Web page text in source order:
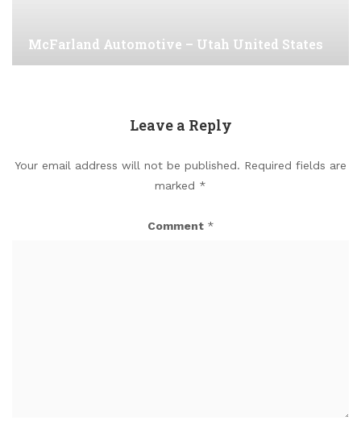
McFarland Automotive – Utah United States
Leave a Reply
Your email address will not be published. Required fields are
marked *
Comment *